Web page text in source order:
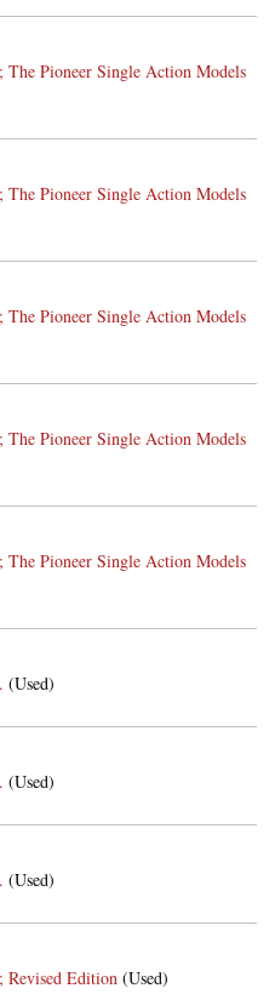
Pioneer Single Action Models
Pioneer Single Action Models
Pioneer Single Action Models
Pioneer Single Action Models
Pioneer Single Action Models
(Used)
(Used)
(Used)
Edition (Used)